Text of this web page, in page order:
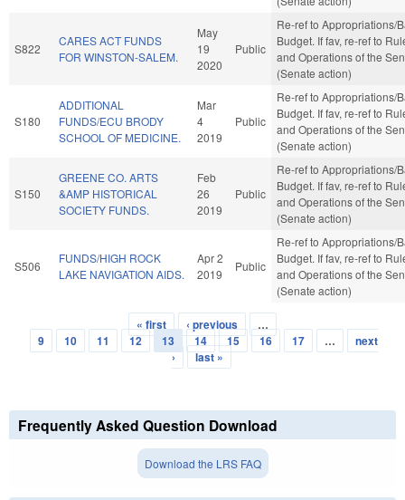
S822
CARES ACT FUNDS
FOR WINSTON-SALEM.
May
19
2020
Public
Re-ref to Appropriations/
Budget. If fav, re-ref to
and Operations of the
(Senate action)
S180
ADDITIONAL
FUNDS/ECU BRODY
SCHOOL OF MEDICINE.
Mar
4
2019
Public
Re-ref to Appropriations/
Budget. If fav, re-ref to
and Operations of the
(Senate action)
S150
GREENE CO. ARTS
&AMP HISTORICAL
SOCIETY FUNDS.
Feb
26
2019
Public
Re-ref to Appropriations/
Budget. If fav, re-ref to
and Operations of the
(Senate action)
S506
FUNDS/HIGH ROCK
LAKE NAVIGATION AIDS.
Apr 2
2019
Public
Re-ref to Appropriations/
Budget. If fav, re-ref to
and Operations of the
(Senate action)
Pages
« first ‹ previous
…
9
10 11 12 13 14 15 16 17 …
next
›
last »
Frequently Asked Question Download
Download the LRS FAQ